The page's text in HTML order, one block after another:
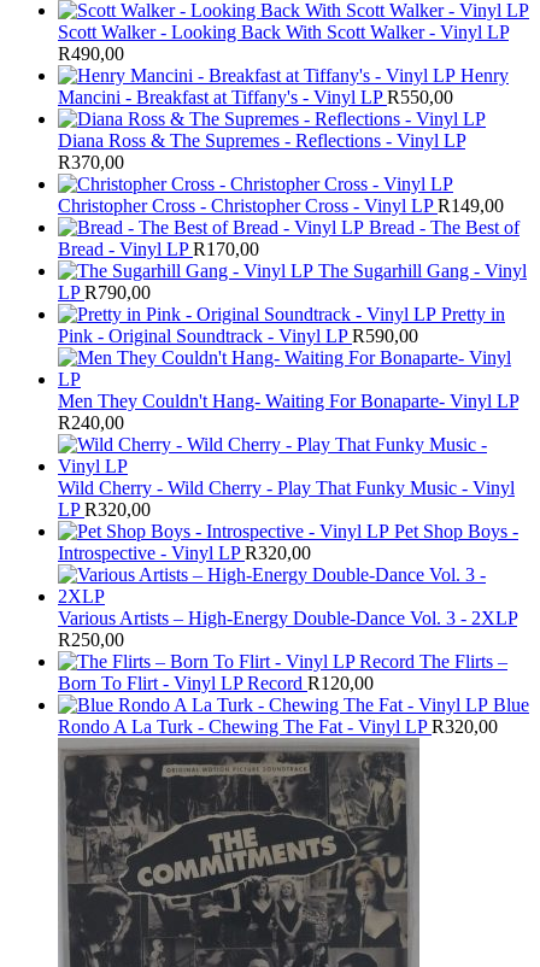
Scott Walker - Looking Back With Scott Walker - Vinyl LP
R490,00
Henry
Mancini - Breakfast at Tiffany's - Vinyl LP R550,00
Diana Ross & The Supremes - Reflections - Vinyl LP
R370,00
Christopher Cross - Christopher Cross - Vinyl LP R149,00
Bread - The Best of
Bread - Vinyl LP R170,00
The Sugarhill Gang - Vinyl
LP R790,00
Pretty in
Pink - Original Soundtrack - Vinyl LP R590,00
Men They Couldn't Hang- Waiting For Bonaparte- Vinyl LP
R240,00
Wild Cherry - Wild Cherry - Play That Funky Music - Vinyl
LP R320,00
Pet Shop Boys -
Introspective - Vinyl LP R320,00
Various Artists – High-Energy Double-Dance Vol. 3 - 2XLP
R250,00
The Flirts –
Born To Flirt - Vinyl LP Record R120,00
Blue
Rondo A La Turk - Chewing The Fat - Vinyl LP R320,00